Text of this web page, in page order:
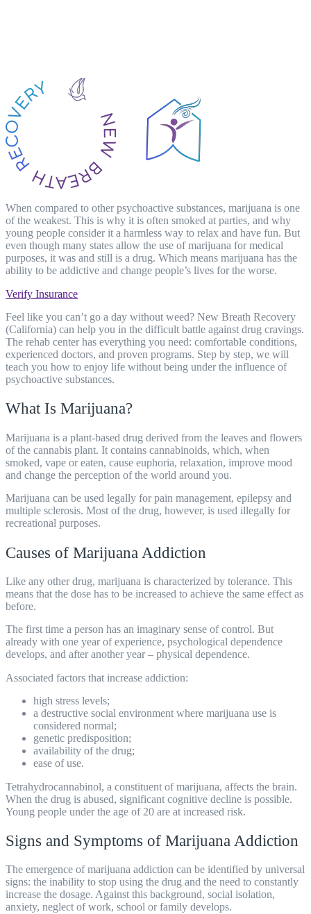
When compared to other psychoactive substances, marijuana is one
of the weakest. This is why it is often smoked at parties, and why
young people consider it a harmless way to relax and have fun. But
even though many states allow the use of marijuana for medical
purposes, it was and still is a drug. Which means marijuana has the
ability to be addictive and change people’s lives for the worse.
Verify Insurance
Feel like you can’t go a day without weed? New Breath Recovery
(California) can help you in the difficult battle against drug cravings.
The rehab center has everything you need: comfortable conditions,
experienced doctors, and proven programs. Step by step, we will
teach you how to enjoy life without being under the influence of
psychoactive substances.
What Is Marijuana?
Marijuana is a plant-based drug derived from the leaves and flowers
of the cannabis plant. It contains cannabinoids, which, when
smoked, vape or eaten, cause euphoria, relaxation, improve mood
and change the perception of the world around you.
Marijuana can be used legally for pain management, epilepsy and
multiple sclerosis. Most of the drug, however, is used illegally for
recreational purposes.
Causes of Marijuana Addiction
Like any other drug, marijuana is characterized by tolerance. This
means that the dose has to be increased to achieve the same effect as
before.
The first time a person has an imaginary sense of control. But
already with one year of experience, psychological dependence
develops, and after another year – physical dependence.
Associated factors that increase addiction:
high stress levels;
a destructive social environment where marijuana use is
considered normal;
genetic predisposition;
availability of the drug;
ease of use.
Tetrahydrocannabinol, a constituent of marijuana, affects the brain.
When the drug is abused, significant cognitive decline is possible.
Young people under the age of 20 are at increased risk.
Signs and Symptoms of Marijuana Addiction
The emergence of marijuana addiction can be identified by universal
signs: the inability to stop using the drug and the need to constantly
increase the dosage. Against this background, social isolation,
anxiety, neglect of work, school or family develops.